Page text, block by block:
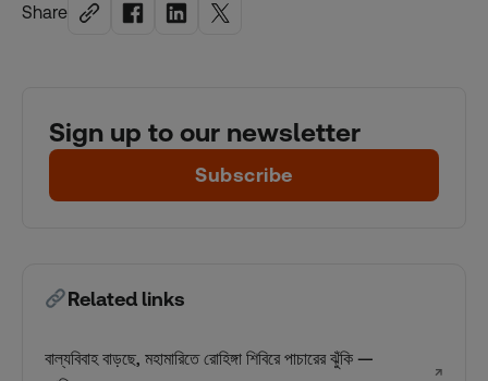
Share
Sign up to our newsletter
Subscribe
Related links
বাল্যবিবাহ বাড়ছে, মহামারিতে রোহিঙ্গা শিবিরে পাচারের ঝুঁকি —
↗